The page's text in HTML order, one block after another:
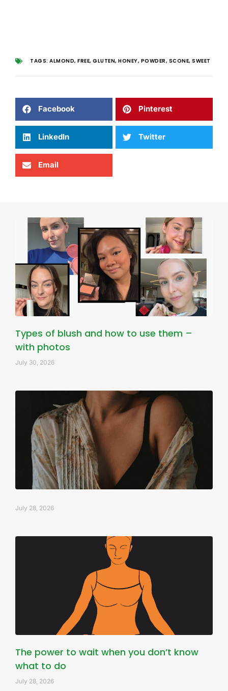
TAGS: ALMOND, FREE, GLUTEN, HONEY, POWDER, SCONE, SWEET
Facebook Pinterest
LinkedIn Twitter
Email
Types of blush and how to use them –
with photos
July 30, 2026
July 28, 2026
The power to wait when you don’t know
what to do
July 28, 2026